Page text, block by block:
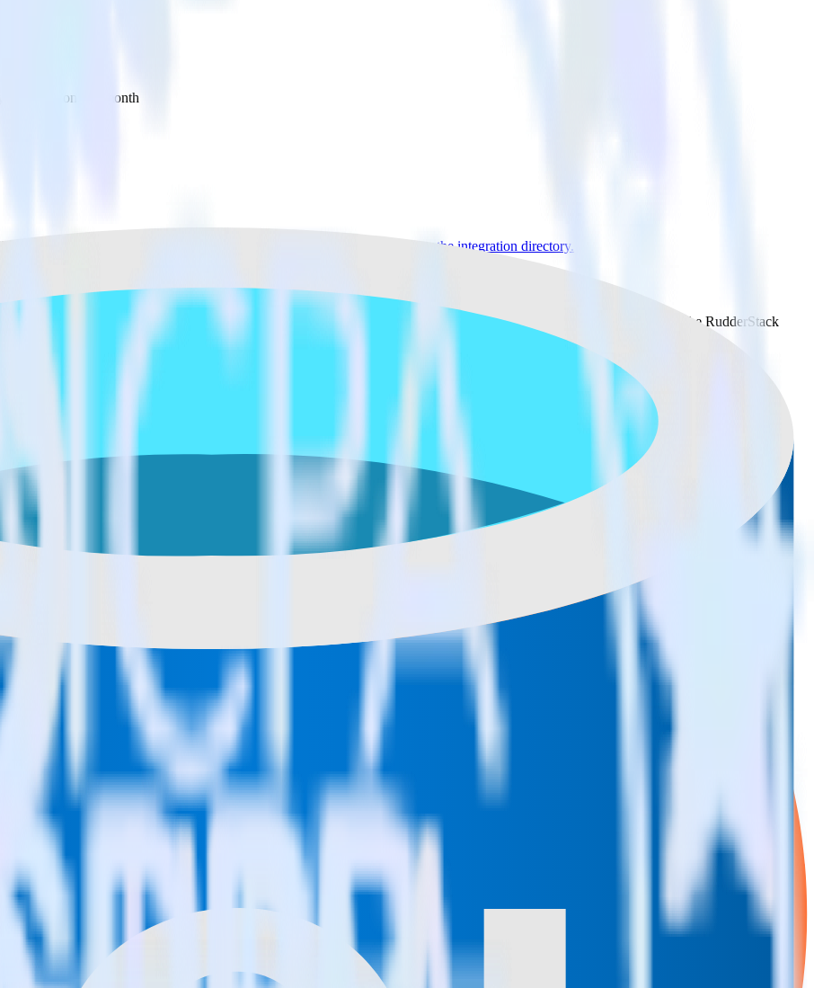
inbox once a month
visit our integration directory to explore supported integrations.
Browse the integration directory.
SQL Data Warehouse using RudderStack
RudderStack with your to track event data and automatically send it to Microsoft Azure SQL Data Warehouse. With the RudderStack
implement or deal with changes in a new API and multiple endpoints every time someone asks for a new integration.
inside of a single app